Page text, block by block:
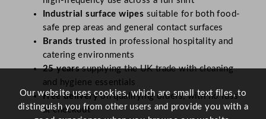
Industrial surface wipes suitable for both food-
safe prep areas and general contact surfaces
Brands trusted in professional hospitality and
catering environments
25 yearssupplying the UK trade with cleaning
and hygiene essentials
Free deliveryon qualifying orders, with no fuss
at checkout
Our website uses cookies, which are small text files, to
distinguish you from other users and provide you with a